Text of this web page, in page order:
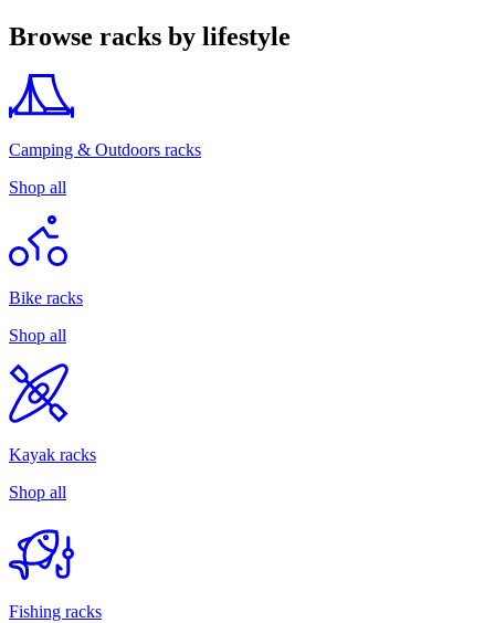
Browse racks by lifestyle
Camping & Outdoors racks
Shop all
Bike racks
Shop all
Kayak racks
Shop all
Fishing racks